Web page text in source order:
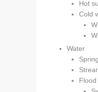
Hot
Cold
Water